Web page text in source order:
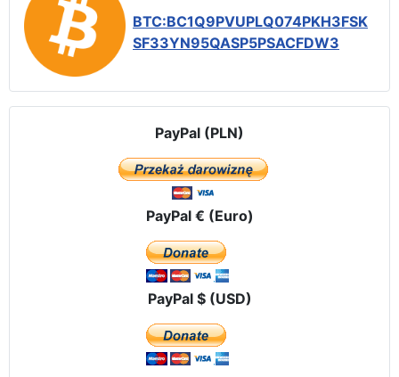
BTC:BC1Q9PVUPLQ074PKH3FSK
SF33YN95QASP5PSACFDW3
PayPal (PLN)
PayPal € (Euro)
PayPal $ (USD)